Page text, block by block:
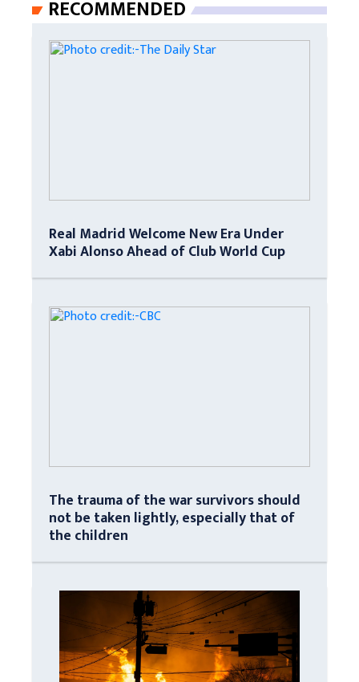
RECOMMENDED
Real Madrid Welcome New Era Under
Xabi Alonso Ahead of Club World Cup
The trauma of the war survivors should
not be taken lightly, especially that of
the children